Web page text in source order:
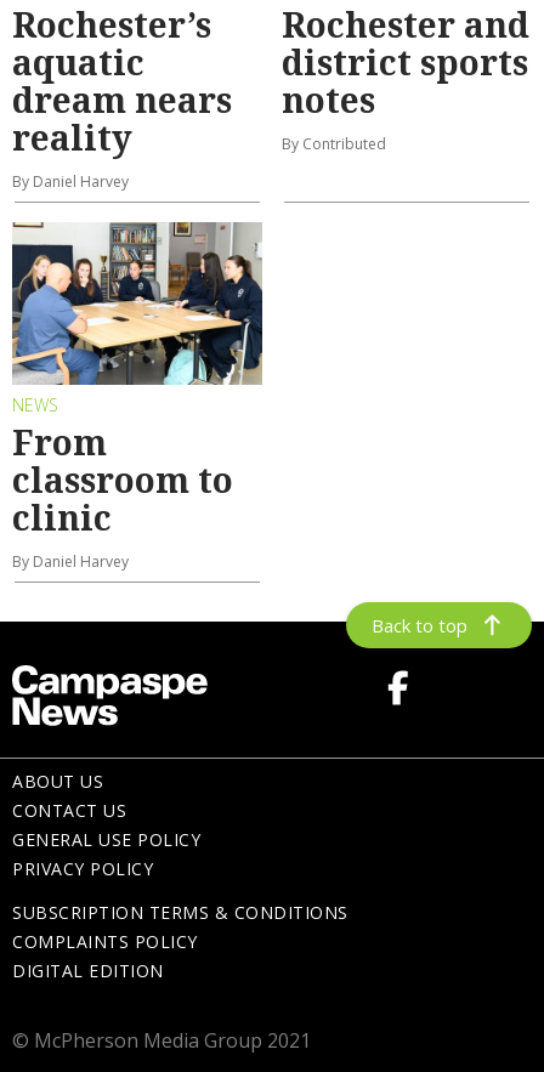
Rochester’s
aquatic
dream nears
reality
By Daniel Harvey
Rochester and
district sports
notes
By Contributed
NEWS
From
classroom to
clinic
By Daniel Harvey
Back to top
ABOUT US
CONTACT US
GENERAL USE POLICY
PRIVACY POLICY
SUBSCRIPTION TERMS & CONDITIONS
COMPLAINTS POLICY
DIGITAL EDITION
© McPherson Media Group 2021